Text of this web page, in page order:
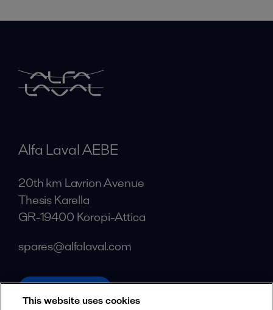
Alfa Laval AEBE
20th km Lavrion Avenue
Thesis Karella
GR-19400 Koropi-Attica
spares@alfalaval.com
alfalaval.com
This website uses cookies